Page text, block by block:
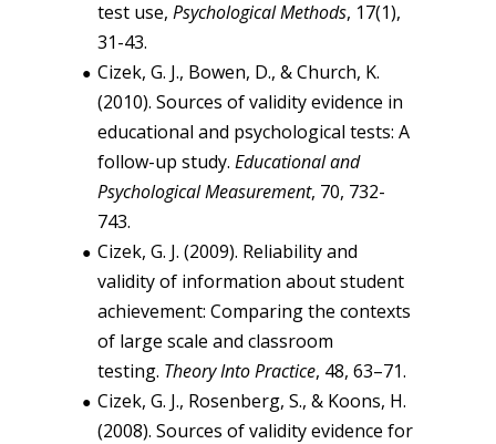
test use, Psychological Methods, 17(1),
31-43.
Cizek, G. J., Bowen, D., & Church, K.
(2010). Sources of validity evidence in
educational and psychological tests: A
follow-up study. Educational and
Psychological Measurement, 70, 732-
743.
Cizek, G. J. (2009). Reliability and
validity of information about student
achievement: Comparing the contexts
of large scale and classroom
testing. Theory Into Practice, 48, 63–71.
Cizek, G. J., Rosenberg, S., & Koons, H.
(2008). Sources of validity evidence for